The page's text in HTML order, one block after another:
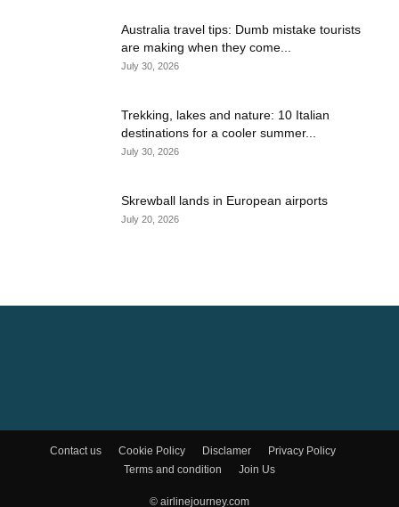
Australia travel tips: Dumb mistake tourists
are making when they come...
July 30, 2026
Trekking, lakes and nature: 10 Italian
destinations for a cooler summer...
July 30, 2026
Skrewball lands in European airports
July 20, 2026
Contact us Cookie Policy Disclamer
Privacy Policy
Terms and condition
Join Us
© airlinejourney.com